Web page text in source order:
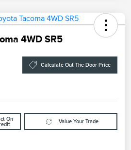
4WD SR5
Calculate Out The Door Price
On
Value Your Trade